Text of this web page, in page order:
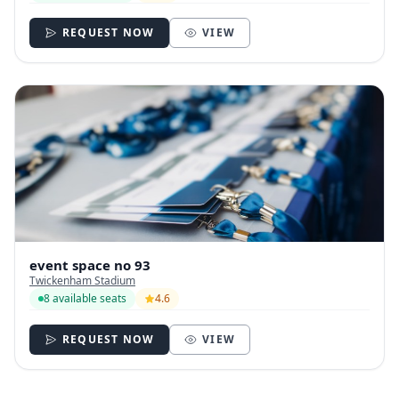
REQUEST NOW VIEW
event space no 93
Twickenham Stadium
8 available seats
4.6
REQUEST NOW VIEW